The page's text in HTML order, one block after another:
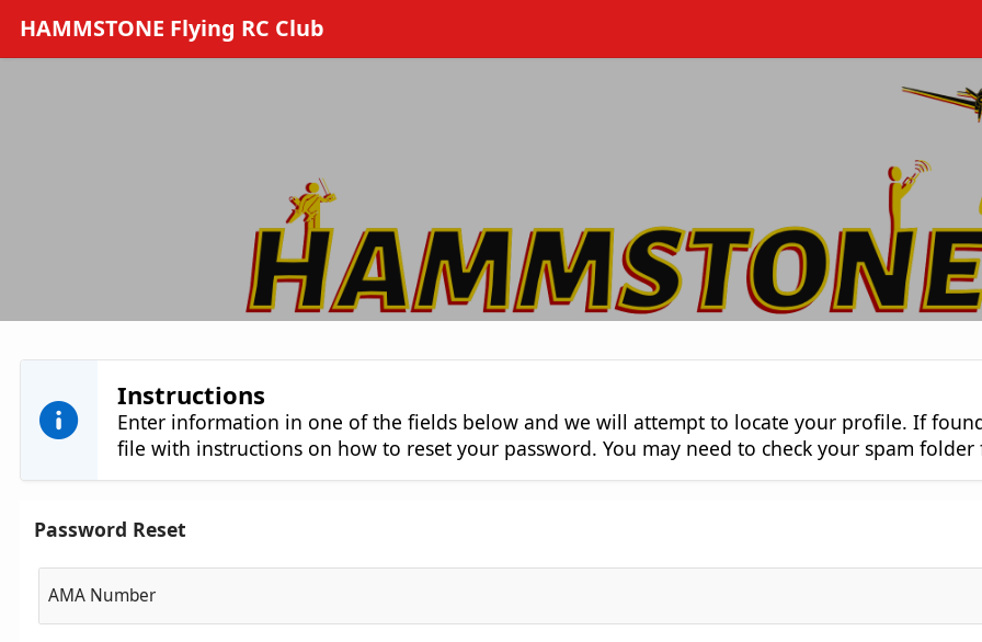
HAMMSTONE Flying RC Club
Instructions
Enter information in one of the fields below and we will attempt to locate your profile. If
file with instructions on how to reset your password. You may need to check your spam
Password Reset
AMA Number